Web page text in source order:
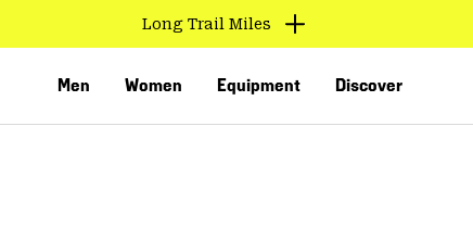
Long Trail Miles
Men Women Equipment Discover